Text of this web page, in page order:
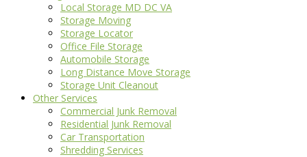
Local Storage MD DC VA
Storage Moving
Storage Locator
Office File Storage
Automobile Storage
Long Distance Move Storage
Storage Unit Cleanout
Other Services
Commercial Junk Removal
Residential Junk Removal
Car Transportation
Shredding Services